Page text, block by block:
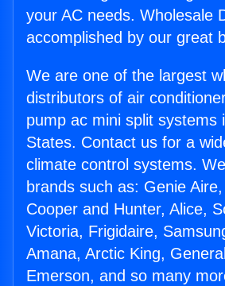
your AC needs. Wholesale
accomplished by our great
We are one of the largest
distributors of air
pump ac mini split systems
States. Contact us for a
climate control systems.
brands such as: Genie
Cooper and Hunter, Alice,
Victoria, Frigidaire,
Amana, Arctic King,
Emerson, and so many